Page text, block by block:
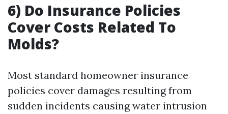
6) Do Insurance Policies
Cover Costs Related To
Molds?
Most standard homeowner insurance
policies cover damages resulting from
sudden incidents causing water intrusion